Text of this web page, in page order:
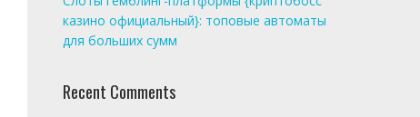
казино официальный}: топовые автоматы
для больших сумм
Recent Comments